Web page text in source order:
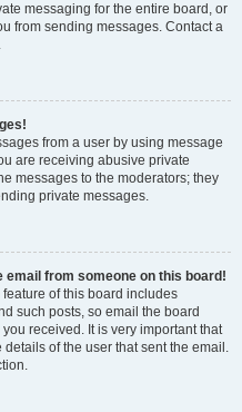
messaging for the entire board, or
from sending messages. Contact a
from a user by using message
are receiving abusive private
messages to the moderators; they
private messages.
email from someone on this board!
of this board includes
such posts, so email the board
received. It is very important that
of the user that sent the email.